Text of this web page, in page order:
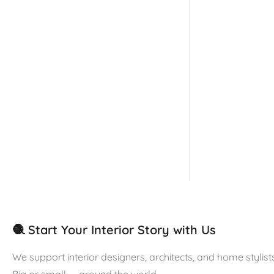
🧶 Start Your Interior Story with Us
We support interior designers, architects, and home